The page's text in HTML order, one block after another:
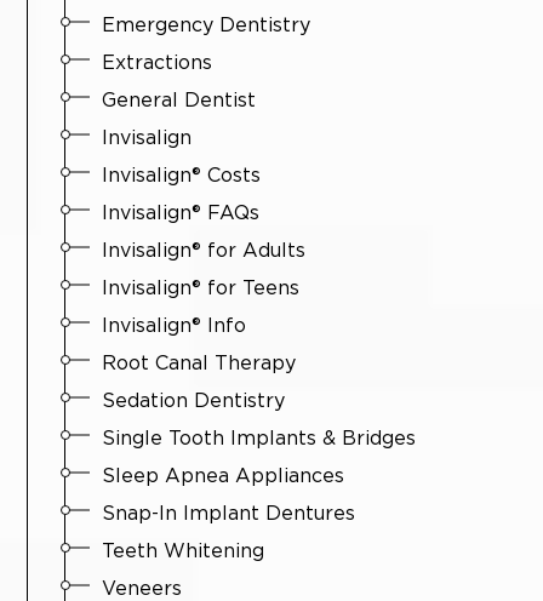
Emergency Dentistry
Extractions
General Dentist
Invisalign
Invisalign® Costs
Invisalign® FAQs
Invisalign® for Adults
Invisalign® for Teens
Invisalign® Info
Root Canal Therapy
Sedation Dentistry
Single Tooth Implants & Bridges
Sleep Apnea Appliances
Snap-In Implant Dentures
Teeth Whitening
Veneers